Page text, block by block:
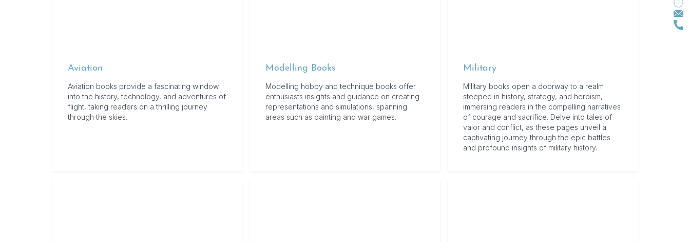
Aviation
Aviation books provide a fascinating window
into the history, technology, and adventures of
flight, taking readers on a thrilling journey
through the skies.
Modelling Books
Modelling hobby and technique books offer
enthusiasts insights and guidance on creating
representations and simulations, spanning
areas such as painting and war games.
Military
Military books open a doorway to a realm
steeped in history, strategy, and heroism,
immersing readers in the compelling narratives
of courage and sacrifice. Delve into tales of
valor and conflict, as these pages unveil a
captivating journey through the epic battles
and profound insights of military history.